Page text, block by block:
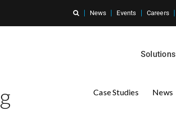
News Events Careers
Solutions
Case Studies News